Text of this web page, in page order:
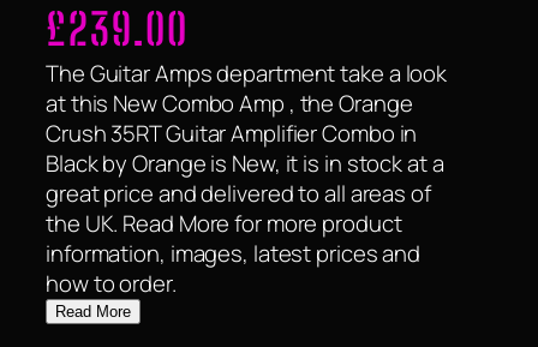
£239.00
The Guitar Amps department take a look
at this New Combo Amp , the Orange
Crush 35RT Guitar Amplifier Combo in
Black by Orange is New, it is in stock at a
great price and delivered to all areas of
the UK. Read More for more product
information, images, latest prices and
how to order.
Read More